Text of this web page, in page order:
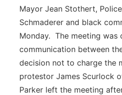
Mayor Jean Stothert,
Schmaderer and black
Monday. The meeting was
communication between
decision not to charge the
protestor James Scurlock
Parker left the meeting